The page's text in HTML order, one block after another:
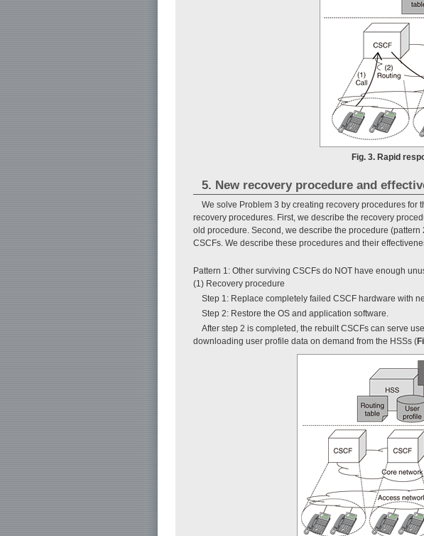
Fig. 3. Rapid
5. New recovery procedure and
We solve Problem 3 by creating recovery procedures for
recovery procedures. First, we describe the recovery
old procedure. Second, we describe the procedure
CSCFs. We describe these procedures and their
Pattern 1: Other surviving CSCFs do NOT have enough
(1) Recovery procedure
Step 1: Replace completely failed CSCF hardware with
Step 2: Restore the OS and application software.
After step 2 is completed, the rebuilt CSCFs can serve
downloading user profile data on demand from the HSSs (